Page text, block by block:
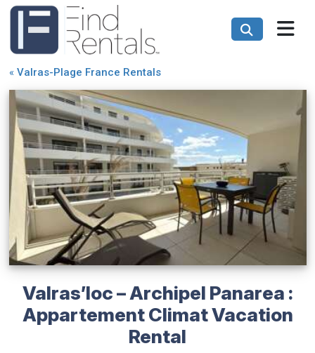
« Valras-Plage France Rentals
Valras’loc – Archipel Panarea :
Appartement Climat Vacation
Rental